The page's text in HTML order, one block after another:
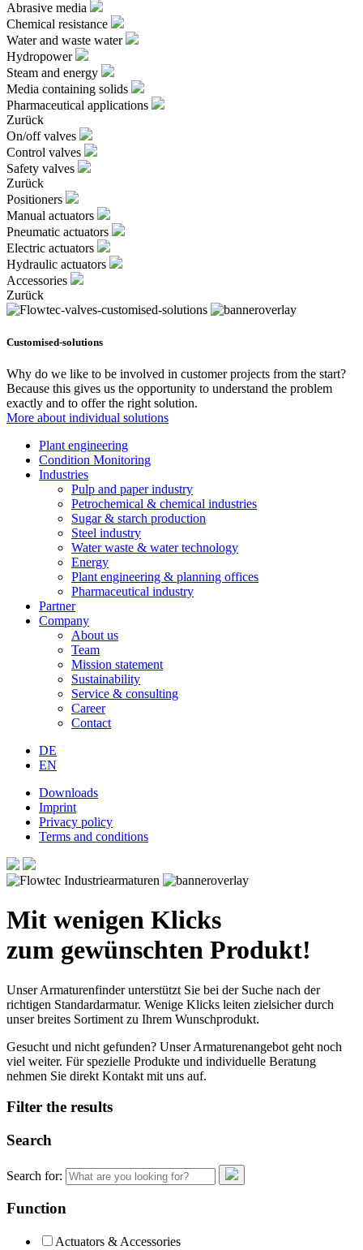
Abrasive media
Chemical resistance
Water and waste water
Hydropower
Steam and energy
Media containing solids
Pharmaceutical applications
Zurück
On/off valves
Control valves
Safety valves
Zurück
Positioners
Manual actuators
Pneumatic actuators
Electric actuators
Hydraulic actuators
Accessories
Zurück
Customised-solutions
Why do we like to be involved in customer projects from the start?
Because this gives us the opportunity to understand the problem
exactly and to offer the right solution.
More about individual solutions
Plant engineering
Condition Monitoring
Industries
Pulp and paper industry
Petrochemical & chemical industries
Sugar & starch production
Steel industry
Water waste & water technology
Energy
Plant engineering & planning offices
Pharmaceutical industry
Partner
Company
About us
Team
Mission statement
Sustainability
Service & consulting
Career
Contact
DE
EN
Downloads
Imprint
Privacy policy
Terms and conditions
Mit wenigen Klicks
zum gewünschten Produkt!
Unser Armaturenfinder unterstützt Sie bei der Suche nach der
richtigen Standardarmatur. Wenige Klicks leiten zielsicher durch
unser breites Sortiment zu Ihrem Wunschprodukt.
Gesucht und nicht gefunden? Unser Armaturenangebot geht noch
viel weiter. Für spezielle Produkte und individuelle Beratung
nehmen Sie direkt Kontakt mit uns auf.
Filter the results
Search
Search for:
Function
Actuators & Accessories